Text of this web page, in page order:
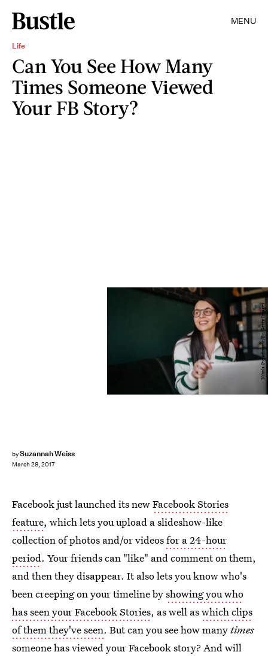
MENU
Life
Can You See How Many
Times Someone Viewed
Your FB Story?
bySuzannah Weiss
March 28, 2017
Nikola Stojadinovic/E+/Getty Images
Facebook just launched its newFacebook Stories
feature, which lets you upload a slideshow-like
collection of photos and/or videosfor a 24-hour
period. Your friends can "like" and comment on them,
and then they disappear. It also lets you know who's
been creeping on your timeline byshowing you who
has seen your Facebook Stories, as well aswhich clips
of them they've seen. But can you see how manytimes
someone has viewed your Facebook story? And will